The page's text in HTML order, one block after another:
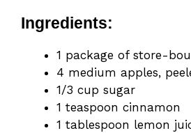
Ingredients:
1 package of store-
4 medium apples,
1/3 cup sugar
1 teaspoon cinnamon
1 tablespoon lemon